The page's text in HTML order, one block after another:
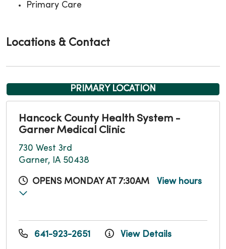
Primary Care
Locations & Contact
PRIMARY LOCATION
Hancock County Health System -
Garner Medical Clinic
730 West 3rd
Garner, IA 50438
OPENS MONDAY AT 7:30AM View hours
641-923-2651 View Details